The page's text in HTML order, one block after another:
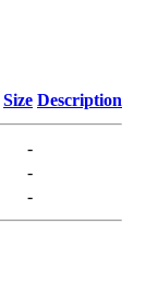
Size Description
-
-
-